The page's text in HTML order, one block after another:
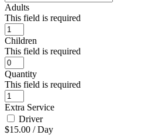
Adults
This field is required
Children
This field is required
Quantity
This field is required
Extra Service
Driver
$15.00 / Day